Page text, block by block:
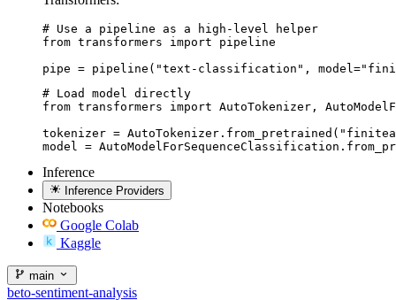
# Use a pipeline as a high-level helper
from transformers import pipeline
pipe = pipeline("text-classification",
# Load model directly
from transformers import AutoTokenizer,
tokenizer =
model =
Inference
Inference Providers
Notebooks
Google Colab
Kaggle
main
beto-sentiment-analysis